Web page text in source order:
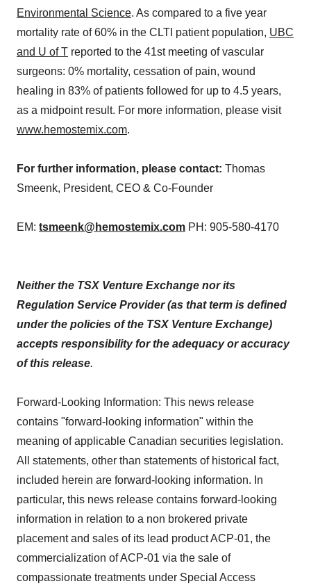
Environmental Science. As compared to a five year
mortality rate of 60% in the CLTI patient population, UBC
and U of T reported to the 41st meeting of vascular
surgeons: 0% mortality, cessation of pain, wound
healing in 83% of patients followed for up to 4.5 years,
as a midpoint result. For more information, please visit
www.hemostemix.com.
For further information, please contact: Thomas
Smeenk, President, CEO & Co-Founder
EM: tsmeenk@hemostemix.com PH: 905-580-4170
Neither the TSX Venture Exchange nor its
Regulation Service Provider (as that term is defined
under the policies of the TSX Venture Exchange)
accepts responsibility for the adequacy or accuracy
of this release.
Forward-Looking Information: This news release
contains "forward-looking information" within the
meaning of applicable Canadian securities legislation.
All statements, other than statements of historical fact,
included herein are forward-looking information. In
particular, this news release contains forward-looking
information in relation to a non brokered private
placement and sales of its lead product ACP-01, the
commercialization of ACP-01 via the sale of
compassionate treatments under Special Access